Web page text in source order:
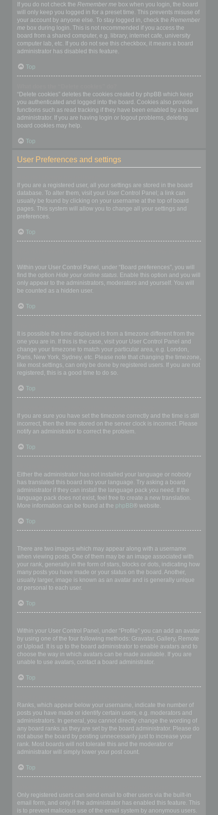
If you do not check the Remember me box when you login, the board
will only keep you logged in for a preset time. This prevents misuse of
your account by anyone else. To stay logged in, check the Remember
me box during login. This is not recommended if you access the
board from a shared computer, e.g. library, internet cafe, university
computer lab, etc. If you do not see this checkbox, it means a board
administrator has disabled this feature.
Top
“Delete cookies” deletes the cookies created by phpBB which keep
you authenticated and logged into the board. Cookies also provide
functions such as read tracking if they have been enabled by a board
administrator. If you are having login or logout problems, deleting
board cookies may help.
Top
User Preferences and settings
If you are a registered user, all your settings are stored in the board
database. To alter them, visit your User Control Panel; a link can
usually be found by clicking on your username at the top of board
pages. This system will allow you to change all your settings and
preferences.
Top
Within your User Control Panel, under “Board preferences”, you will
find the option Hide your online status. Enable this option and you will
only appear to the administrators, moderators and yourself. You will
be counted as a hidden user.
Top
It is possible the time displayed is from a timezone different from the
one you are in. If this is the case, visit your User Control Panel and
change your timezone to match your particular area, e.g. London,
Paris, New York, Sydney, etc. Please note that changing the timezone,
like most settings, can only be done by registered users. If you are not
registered, this is a good time to do so.
Top
If you are sure you have set the timezone correctly and the time is still
incorrect, then the time stored on the server clock is incorrect. Please
notify an administrator to correct the problem.
Top
Either the administrator has not installed your language or nobody
has translated this board into your language. Try asking a board
administrator if they can install the language pack you need. If the
language pack does not exist, feel free to create a new translation.
More information can be found at the phpBB® website.
Top
There are two images which may appear along with a username
when viewing posts. One of them may be an image associated with
your rank, generally in the form of stars, blocks or dots, indicating how
many posts you have made or your status on the board. Another,
usually larger, image is known as an avatar and is generally unique
or personal to each user.
Top
Within your User Control Panel, under “Profile” you can add an avatar
by using one of the four following methods: Gravatar, Gallery, Remote
or Upload. It is up to the board administrator to enable avatars and to
choose the way in which avatars can be made available. If you are
unable to use avatars, contact a board administrator.
Top
Ranks, which appear below your username, indicate the number of
posts you have made or identify certain users, e.g. moderators and
administrators. In general, you cannot directly change the wording of
any board ranks as they are set by the board administrator. Please do
not abuse the board by posting unnecessarily just to increase your
rank. Most boards will not tolerate this and the moderator or
administrator will simply lower your post count.
Top
Only registered users can send email to other users via the built-in
email form, and only if the administrator has enabled this feature. This
is to prevent malicious use of the email system by anonymous users.